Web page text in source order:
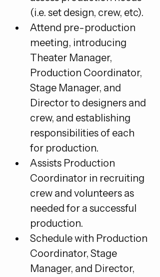
(i.e. set design, crew, etc).
Attend pre-production
meeting, introducing
Theater Manager,
Production Coordinator,
Stage Manager, and
Director to designers and
crew, and establishing
responsibilities of each
for production.
Assists Production
Coordinator in recruiting
crew and volunteers as
needed for a successful
production.
Schedule with Production
Coordinator, Stage
Manager, and Director,